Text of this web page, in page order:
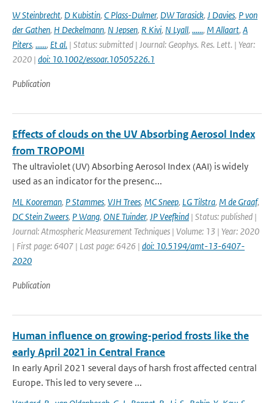
W Steinbrecht, D Kubistin, C Plass-Dulmer, DW Tarasick, J Davies, P von
der Gathen, H Deckelmann, N Jepsen, R Kivi, N Lyall, ......, M Allaart, A
Piters, ......, Et al. | Status: submitted | Journal: Geophys. Res. Lett. | Year:
2020 | doi: 10.1002/essoar.10505226.1
Publication
Effects of clouds on the UV Absorbing Aerosol Index
from TROPOMI
The ultraviolet (UV) Absorbing Aerosol Index (AAI) is widely
used as an indicator for the presenc...
ML Kooreman, P Stammes, VJH Trees, MC Sneep, LG Tilstra, M de Graaf,
DC Stein Zweers, P Wang, ONE Tuinder, JP Veefkind | Status: published |
Journal: Atmospheric Measurement Techniques | Volume: 13 | Year: 2020
| First page: 6407 | Last page: 6426 | doi: 10.5194/amt-13-6407-
2020
Publication
Human influence on growing-period frosts like the
early April 2021 in Central France
In early April 2021 several days of harsh frost affected central
Europe. This led to very severe ...